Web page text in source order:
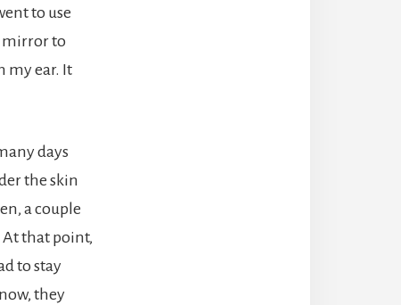
to use
mirror to
my ear. It
days
the skin
a couple
At that point,
to stay
they